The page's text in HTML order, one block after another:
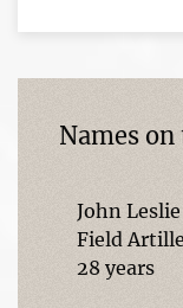
Names
John
Field
28 years